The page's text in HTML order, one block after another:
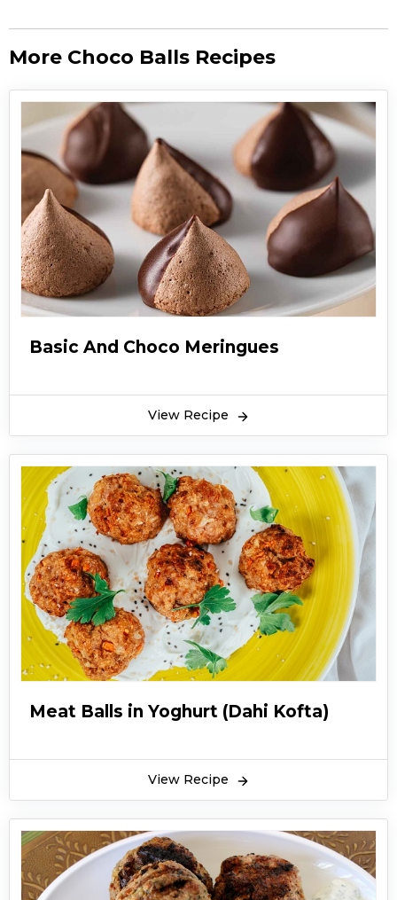
More Choco Balls Recipes
Basic And Choco Meringues
View Recipe
Meat Balls in Yoghurt (Dahi Kofta)
View Recipe